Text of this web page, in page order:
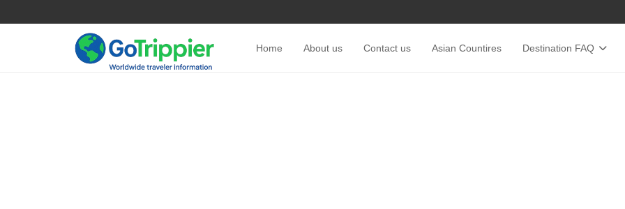
Home About us Contact us Asian Countires Destination FAQ